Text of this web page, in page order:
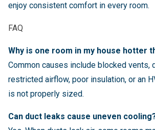
enjoy consistent comfort in every room.
FAQ
Why is one room in my house hotter
Common causes include blocked vents,
restricted airflow, poor insulation, or an
is not properly sized.
Can duct leaks cause uneven